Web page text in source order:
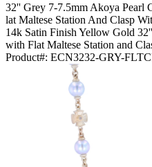
32'' Grey 7-7.5mm Akoya Pearl
Lat Maltese Station And Clasp
14k Satin Finish Yellow Gold
with Flat Maltese Station and
Product#: ECN3232-GRY-